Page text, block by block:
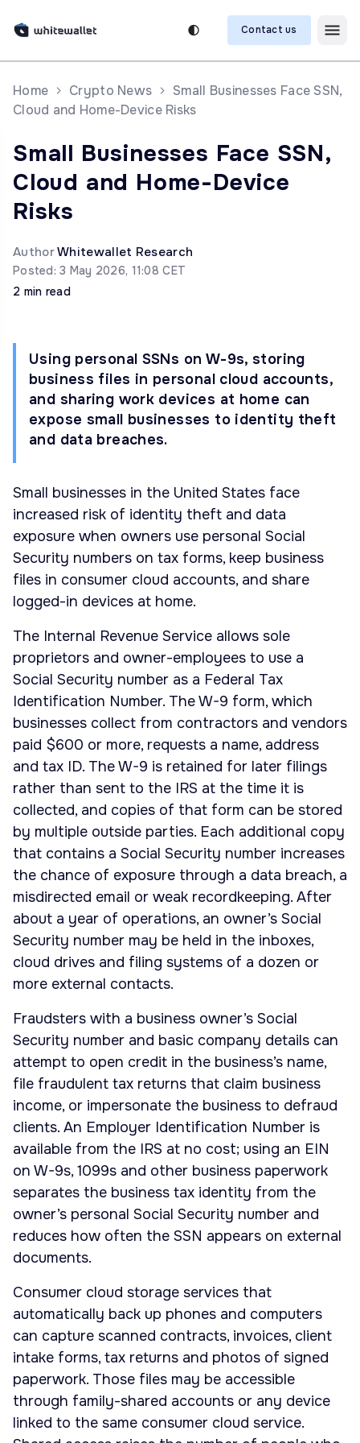
Contact us
Home Crypto News
Small Businesses Face SSN,
Cloud and Home-Device Risks
Small Businesses Face SSN,
Cloud and Home-Device
Risks
AuthorWhitewallet Research
Posted: 3 May 2026, 11:08 CET
2 min read
Using personal SSNs on W-9s, storing
business files in personal cloud accounts,
and sharing work devices at home can
expose small businesses to identity theft
and data breaches.
Small businesses in the United States face
increased risk of identity theft and data
exposure when owners use personal Social
Security numbers on tax forms, keep business
files in consumer cloud accounts, and share
logged-in devices at home.
The Internal Revenue Service allows sole
proprietors and owner-employees to use a
Social Security number as a Federal Tax
Identification Number. The W-9 form, which
businesses collect from contractors and vendors
paid $600 or more, requests a name, address
and tax ID. The W-9 is retained for later filings
rather than sent to the IRS at the time it is
collected, and copies of that form can be stored
by multiple outside parties. Each additional copy
that contains a Social Security number increases
the chance of exposure through a data breach, a
misdirected email or weak recordkeeping. After
about a year of operations, an owner’s Social
Security number may be held in the inboxes,
cloud drives and filing systems of a dozen or
more external contacts.
Fraudsters with a business owner’s Social
Security number and basic company details can
attempt to open credit in the business’s name,
file fraudulent tax returns that claim business
income, or impersonate the business to defraud
clients. An Employer Identification Number is
available from the IRS at no cost; using an EIN
on W-9s, 1099s and other business paperwork
separates the business tax identity from the
owner’s personal Social Security number and
reduces how often the SSN appears on external
documents.
Consumer cloud storage services that
automatically back up phones and computers
can capture scanned contracts, invoices, client
intake forms, tax returns and photos of signed
paperwork. Those files may be accessible
through family-shared accounts or any device
linked to the same consumer cloud service.